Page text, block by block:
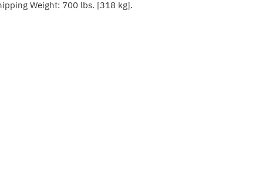
Weight: 700 lbs. [318 kg].